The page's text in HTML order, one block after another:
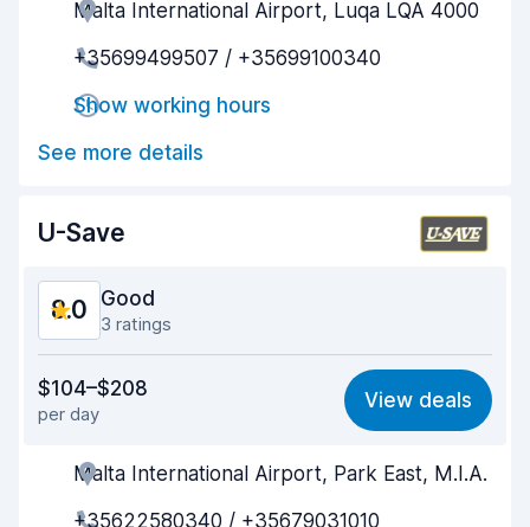
Agent helpfulness 8.4
Pick-up speed
Drop-off speed
Car cleanliness
Car condition 8.5
Malta International Airport, Luqa LQA 4000
+35699499507 / +35699100340
Show working hours
See more details
U-Save
8.0 Good
3 ratings
7.9
Ease of finding 8.2
Agent helpfulness 7.9
$104–$208
per day
View deals
Malta International Airport, Park East, M.I.A.
+35622580340 / +35679031010